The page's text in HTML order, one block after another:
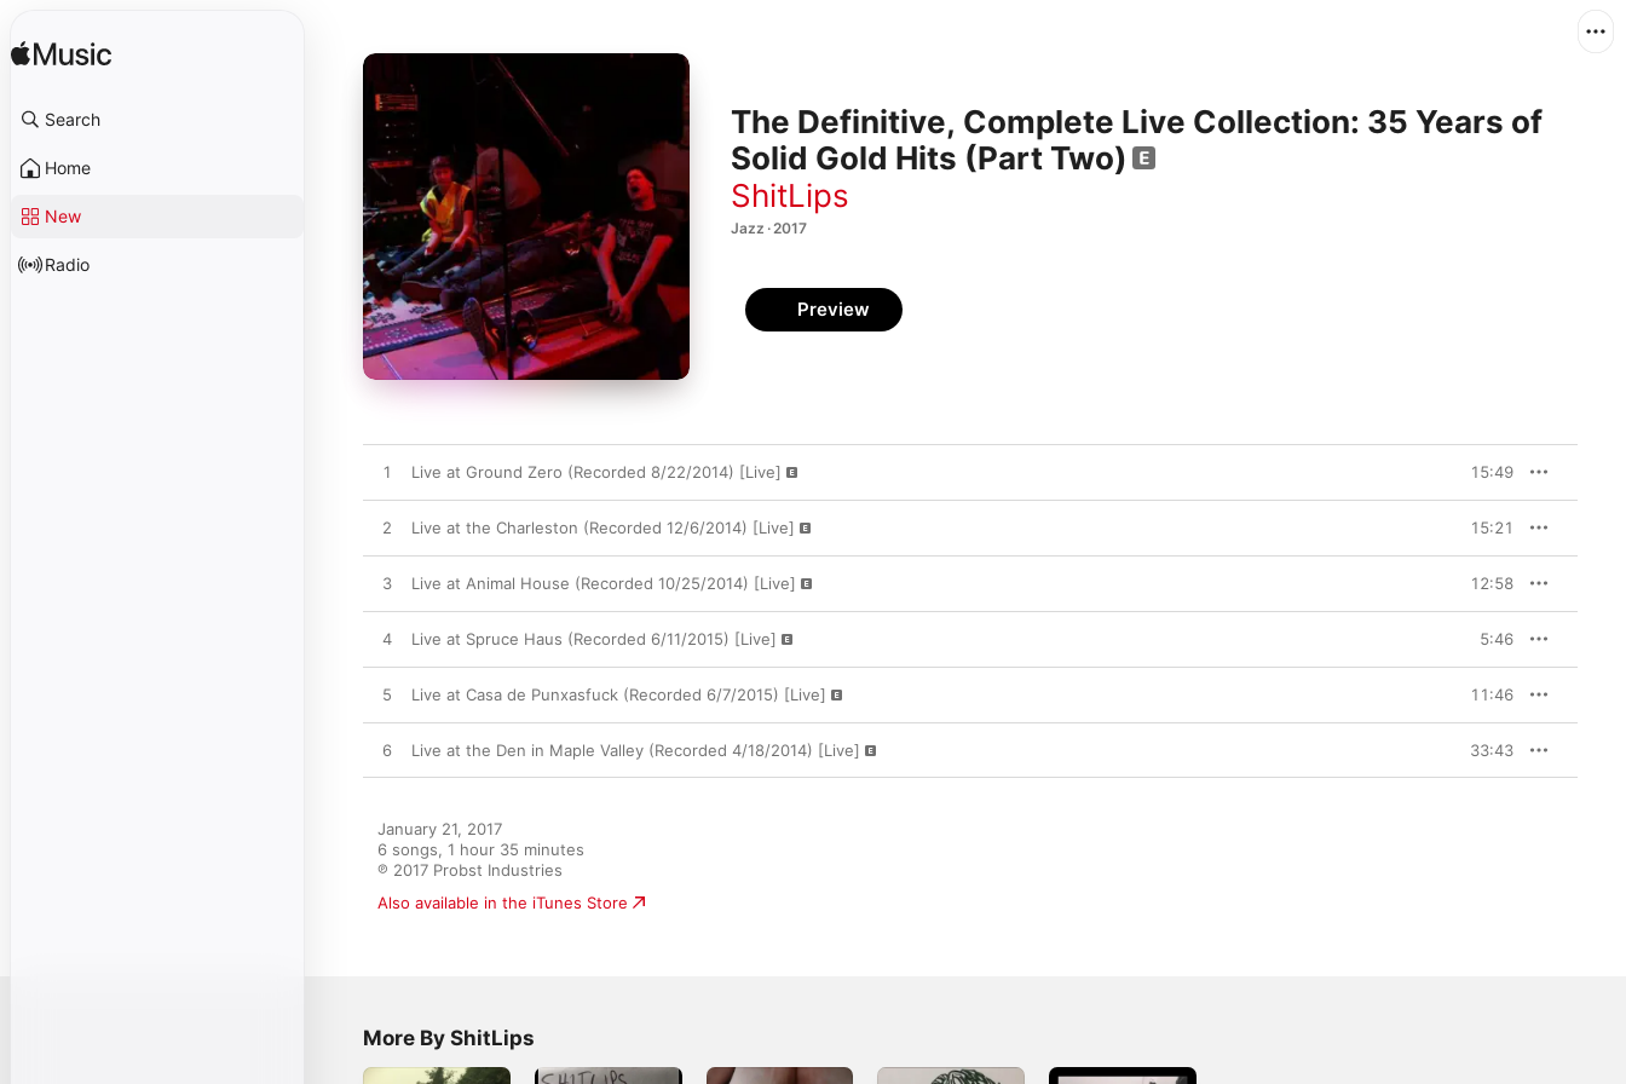
Search
Home
New
Radio
The Definitive, Complete Live Collection: 35 Years of
Solid Gold Hits (Part Two)
ShitLips
Jazz · 2017
Preview
1 Live at Ground Zero (Recorded 8/22/2014) [Live] 15:49
2 Live at the Charleston (Recorded 12/6/2014) [Live] 15:21
3 Live at Animal House (Recorded 10/25/2014) [Live] 12:58
4 Live at Spruce Haus (Recorded 6/11/2015) [Live] 5:46
5 Live at Casa de Punxasfuck (Recorded 6/7/2015) [Live] 11:46
6 Live at the Den in Maple Valley (Recorded 4/18/2014) [Live] 33:43
January 21, 2017
6 songs, 1 hour 35 minutes
℗ 2017 Probst Industries
Also available in the iTunes Store
More By ShitLips